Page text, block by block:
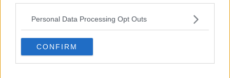
Personal Data Processing Opt Outs
CONFIRM
00:08:55
Do we have a postcode lottery for
our health? - James’ experience
LUNCHTIME LIVE